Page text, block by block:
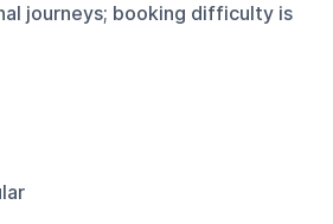
journeys; booking difficulty is